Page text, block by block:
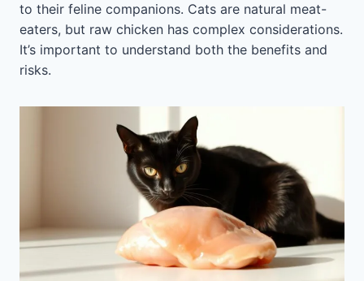
to their feline companions. Cats are natural meat-
eaters, but raw chicken has complex considerations.
It’s important to understand both the benefits and
risks.